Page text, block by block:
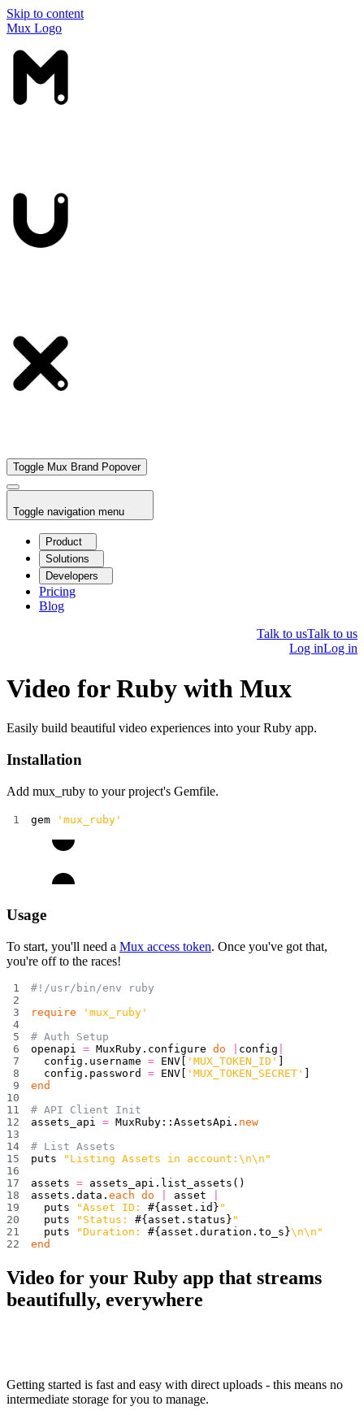
Skip to content
Mux Logo
Toggle Mux Brand Popover
Toggle navigation menu
Product
Solutions
Developers
Pricing
Blog
Talk to usTalk to us
Log inLog in
Video for Ruby with Mux
Easily build beautiful video experiences into your Ruby app.
Installation
Add mux_ruby to your project's Gemfile.
gem 'mux_ruby'
Usage
To start, you'll need a Mux access token. Once you've got that,
you're off to the races!
#!/usr/bin/env ruby
require
'mux_ruby'
# Auth Setup
openapi = MuxRuby . configure do config
  config
. username = ENV 'MUX_TOKEN_ID'
  config
. password = ENV 'MUX_TOKEN_SECRET'
end
# API Client Init
assets_api = MuxRuby :: AssetsApi . new
# List Assets
puts
"Listing Assets in account:\n\n"
assets = assets_api . list_assets ( )
assets . data . each do asset
  puts
"Asset ID: #{ asset . id } "
  puts
"Status: #{ asset . status } "
  puts
"Duration: #{ asset . duration . to_s }\n\n"
end
Video for your Ruby app that streams
beautifully, everywhere
Getting started is fast and easy with direct uploads - this means no
intermediate storage for you to manage.